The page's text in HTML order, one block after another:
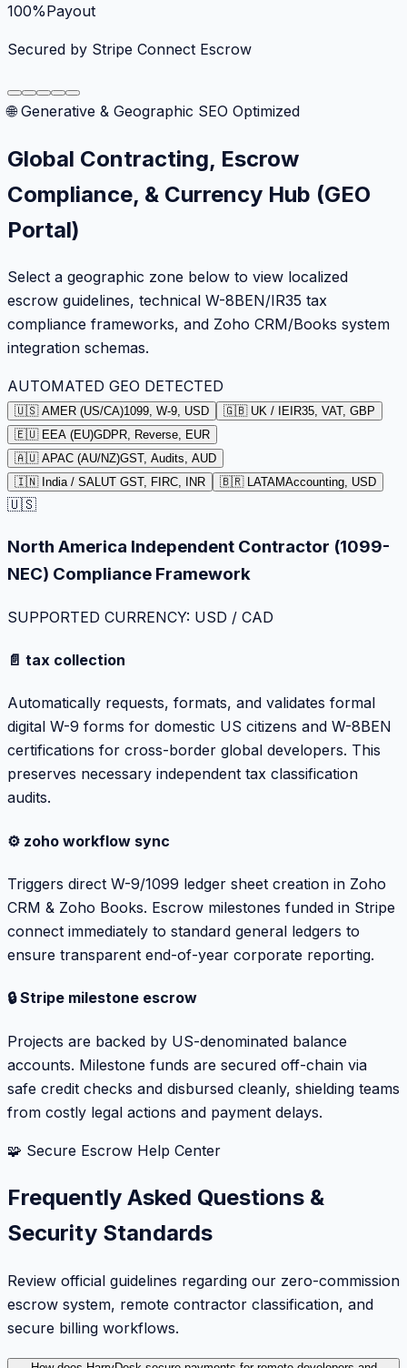
100%Payout
Secured by Stripe Connect Escrow
🌐 Generative & Geographic SEO Optimized
Global Contracting, Escrow
Compliance, & Currency Hub (GEO
Portal)
Select a geographic zone below to view localized
escrow guidelines, technical W-8BEN/IR35 tax
compliance frameworks, and Zoho CRM/Books system
integration schemas.
AUTOMATED GEO DETECTED
🇺🇸 AMER (US/CA)1099, W-9, USD 🇬🇧 UK / IE IR35, VAT, GBP
🇪🇺 EEA (EU)GDPR, Reverse, EUR
🇦🇺 APAC (AU/NZ)GST, Audits, AUD
🇮🇳 India / SALUT GST, FIRC, INR 🇧🇷 LATAMAccounting, USD
🇺🇸
North America Independent Contractor (1099-
NEC) Compliance Framework
SUPPORTED CURRENCY: USD / CAD
📄 tax collection
Automatically requests, formats, and validates formal
digital W-9 forms for domestic US citizens and W-8BEN
certifications for cross-border global developers. This
preserves necessary independent tax classification
audits.
⚙️ zoho workflow sync
Triggers direct W-9/1099 ledger sheet creation in Zoho
CRM & Zoho Books. Escrow milestones funded in Stripe
connect immediately to standard general ledgers to
ensure transparent end-of-year corporate reporting.
🔒 Stripe milestone escrow
Projects are backed by US-denominated balance
accounts. Milestone funds are secured off-chain via
safe credit checks and disbursed cleanly, shielding teams
from costly legal actions and payment delays.
🧩 Secure Escrow Help Center
Frequently Asked Questions &
Security Standards
Review official guidelines regarding our zero-commission
escrow system, remote contractor classification, and
secure billing workflows.